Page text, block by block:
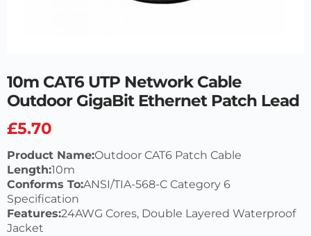
10m CAT6 UTP Network Cable
Outdoor GigaBit Ethernet Patch Lead
£5.70
Product Name:Outdoor CAT6 Patch Cable
Length:10m
Conforms To:ANSI/TIA-568-C Category 6
Specification
Features:24AWG Cores, Double Layered Waterproof
Jacket